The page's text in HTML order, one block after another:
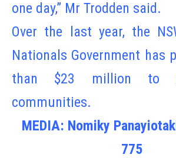
one day,” Mr Trodden said.
Over the last year, the
Nationals Government has
than $23 million to
communities.
MEDIA: Nomiky
775